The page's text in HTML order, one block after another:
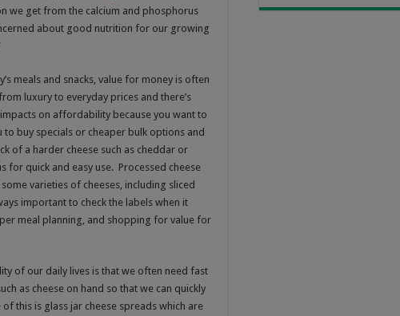
we get from the calcium and phosphorus
about good nutrition for our growing
meals and snacks, value for money is often
luxury to everyday prices and there’s
on affordability because you want to
buy specials or cheaper bulk options and
of a harder cheese such as cheddar or
for quick and easy use. Processed cheese
varieties of cheeses, including sliced
important to check the labels when it
meal planning, and shopping for value for
of our daily lives is that we often need fast
as cheese on hand so that we can quickly
this is glass jar cheese spreads which are